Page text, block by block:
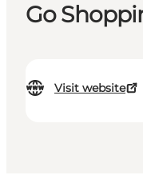
Go
Visit website